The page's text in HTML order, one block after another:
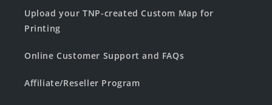
Upload your TNP-created Custom Map for
Printing
Online Customer Support and FAQs
Affiliate/Reseller Program